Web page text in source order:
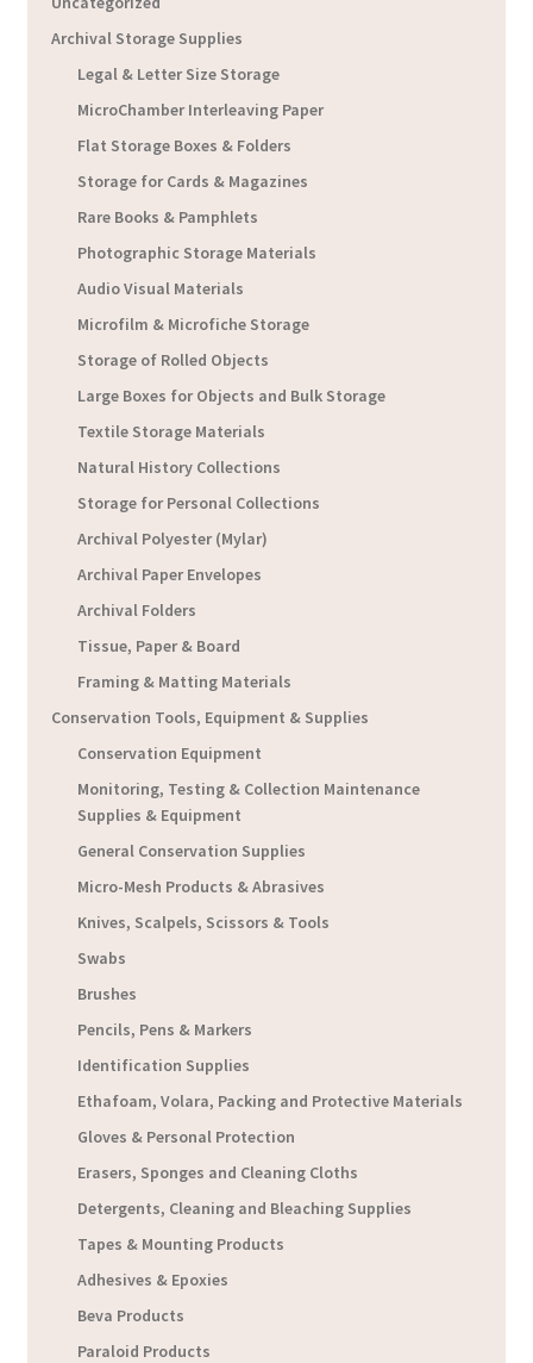
Archival Storage Supplies
Legal & Letter Size Storage
MicroChamber Interleaving Paper
Flat Storage Boxes & Folders
Storage for Cards & Magazines
Rare Books & Pamphlets
Photographic Storage Materials
Audio Visual Materials
Microfilm & Microfiche Storage
Storage of Rolled Objects
Large Boxes for Objects and Bulk Storage
Textile Storage Materials
Natural History Collections
Storage for Personal Collections
Archival Polyester (Mylar)
Archival Paper Envelopes
Archival Folders
Tissue, Paper & Board
Framing & Matting Materials
Conservation Tools, Equipment & Supplies
Conservation Equipment
Monitoring, Testing & Collection Maintenance
Supplies & Equipment
General Conservation Supplies
Micro-Mesh Products & Abrasives
Knives, Scalpels, Scissors & Tools
Swabs
Brushes
Pencils, Pens & Markers
Identification Supplies
Ethafoam, Volara, Packing and Protective Materials
Gloves & Personal Protection
Erasers, Sponges and Cleaning Cloths
Detergents, Cleaning and Bleaching Supplies
Tapes & Mounting Products
Adhesives & Epoxies
Beva Products
Paraloid Products